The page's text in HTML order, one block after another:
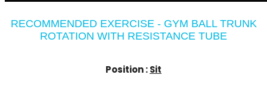
RECOMMENDED EXERCISE - GYM BALL TRUNK
ROTATION WITH RESISTANCE TUBE
Position :Sit